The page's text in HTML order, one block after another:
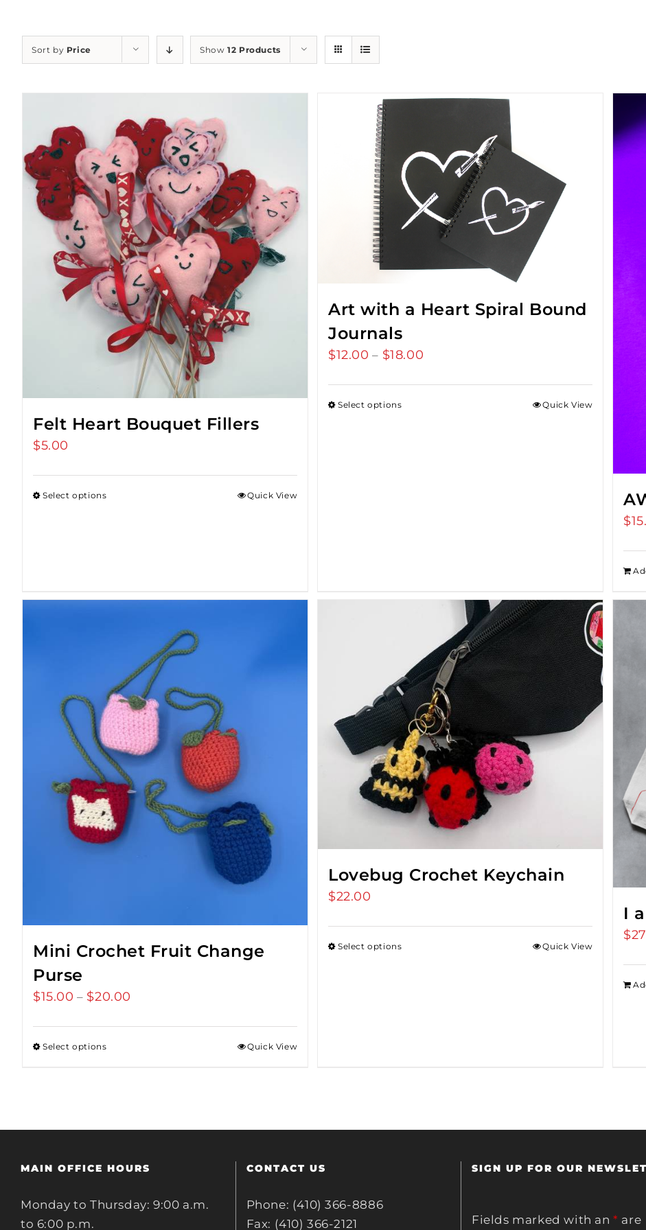
Sort by Price Show12 Products
Felt Heart Bouquet Fillers
$5.00
Select options Quick View
Art with a Heart Spiral Bound
Journals
$12.00 – $18.00
Select options Quick View
$
Mini Crochet Fruit Change
Purse
$15.00 – $20.00
Select options Quick View
Lovebug Crochet Keychain
$22.00
Select options Quick View
I
$
MAIN OFFICE HOURS
Monday to Thursday: 9:00 a.m.
to 6:00 p.m.
CONTACT US
Phone: (410) 366-8886
Fax: (410) 366-2121
SIGN UP FOR OUR
Fields marked with an* are